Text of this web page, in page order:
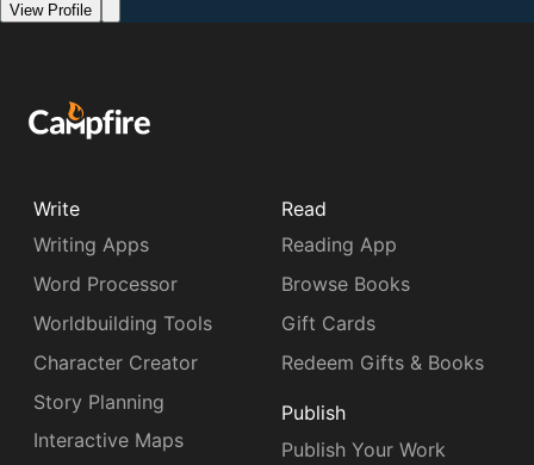
View Profile
Write
Writing Apps
Word Processor
Worldbuilding Tools
Character Creator
Story Planning
Interactive Maps
Read
Reading App
Browse Books
Gift Cards
Redeem Gifts & Books
Publish
Publish Your Work